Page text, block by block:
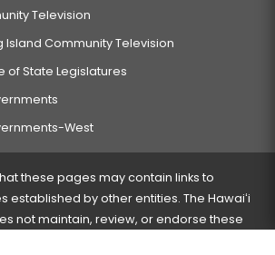
Television
Island Community Television
of State Legislatures
West
these pages may contain links to
established by other entities. The Hawaiʻi
not maintain, review, or endorse these